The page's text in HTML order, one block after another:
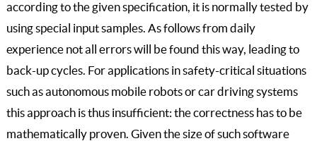
according to the given specification, it is normally tested by
using special input samples. As follows from daily
experience not all errors will be found this way, leading to
back-up cycles. For applications in safety-critical situations
such as autonomous mobile robots or car driving systems
this approach is thus insufficient: the correctness has to be
mathematically proven. Given the size of such software